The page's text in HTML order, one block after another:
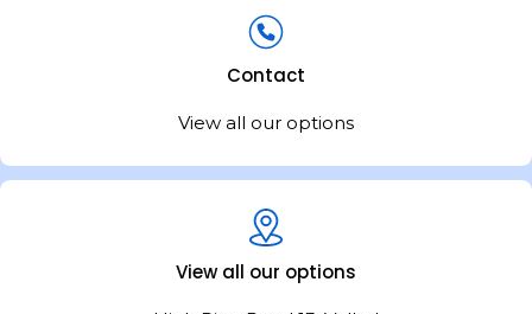
Contact
View all our options
View all our options